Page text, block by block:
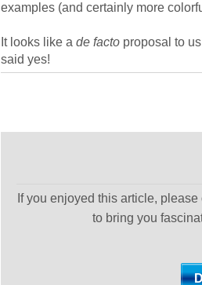
examples (and certainly more
It looks like a de facto proposal to
said yes!
If you enjoyed this article,
to bring you